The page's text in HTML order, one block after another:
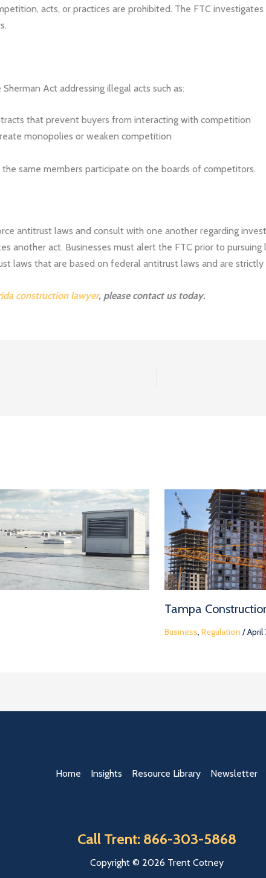
acts, or practices are prohibited. The FTC
Act addressing illegal acts such as:
that prevent buyers from interacting with competition
monopolies or weaken competition
same members participate on the boards of competitors.
antitrust laws and consult with one another regarding
another act. Businesses must alert the FTC prior to
laws that are based on federal antitrust laws and are strictly
construction lawyer, please contact us today.
Tampa
Business, Regulation /April
Home Insights Resource Library Newsletter
Call Trent: 866-303-5868
Copyright © 2026 Trent Cotney